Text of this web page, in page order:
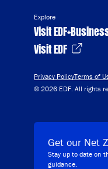
Explore
Visit
Visit EDF
Privacy PolicyTerms of
© 2026 EDF. All rights
Get our Net
Stay up to date on
guidance.